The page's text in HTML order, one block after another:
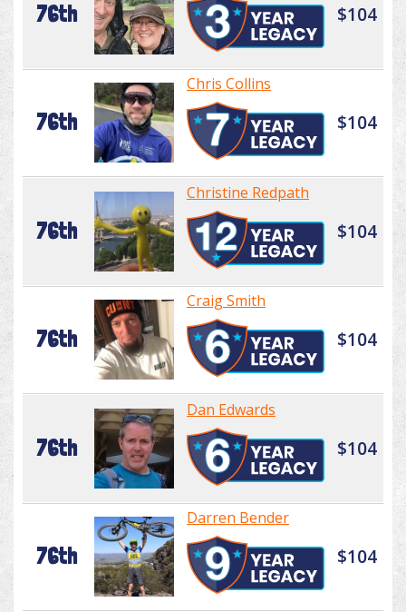
76th $104
76th
Chris Collins
$104
76th
Christine Redpath
$104
76th
Craig Smith
$104
76th
Dan Edwards
$104
76th
Darren Bender
$104